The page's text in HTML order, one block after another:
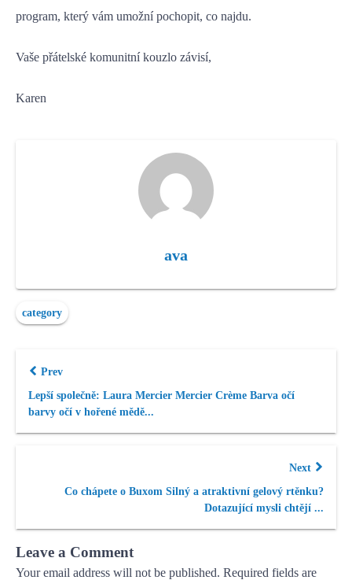
program, který vám umožní pochopit, co najdu.
Vaše přátelské komunitní kouzlo závisí,
Karen
ava
category
Prev
Lepší společně: Laura Mercier Mercier Crème Barva očí
barvy očí v hořené mědě...
Next
Co chápete o Buxom Silný a atraktivní gelový rtěnku?
Dotazující mysli chtějí ...
Leave a Comment
Your email address will not be published. Required fields are